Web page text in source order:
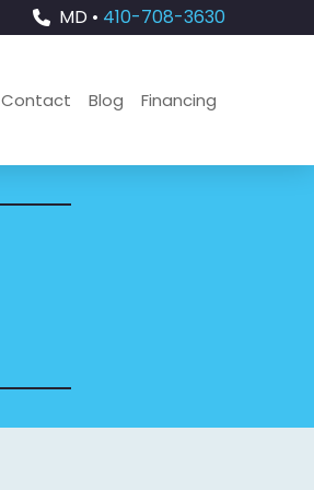
MD • 410-708-3630
Contact Blog Financing